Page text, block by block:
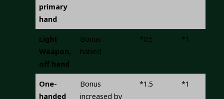
primary
hand
Light
Weapon,
off hand
Bonus
halved
*0.5 *1
One-
handed
Bonus
increased by
*1.5 *1